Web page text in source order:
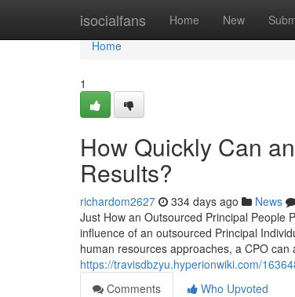
isocialfans Home New
Home
Home
1
How Quickly Can
Results?
richardom2627 334 days ago News
Just How an Outsourced Principal People
influence of an outsourced Principal
human resources approaches, a CPO
https://travisdbzyu.hyperionwiki.com/
Comments
Who Upvoted